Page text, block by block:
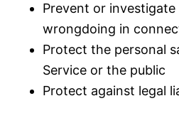
Prevent or investigate
wrongdoing in
Protect the personal
Service or the public
Protect against legal